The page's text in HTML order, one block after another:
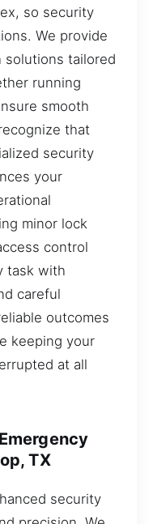
so security
We provide
solutions tailored
running
smooth
that
security
your
minor lock
control
task with
careful
outcomes
keeping your
at all
TX
security